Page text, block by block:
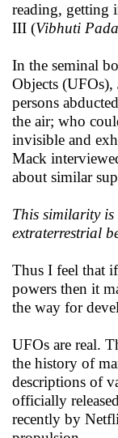
reading, getting
III (Vibhuti Pada
In the seminal
Objects
persons
the air; who
invisible and
Mack
about similar
This similarity is
extraterrestrial
Thus I feel that
powers then it
the way for
UFOs are real.
the history of
descriptions of
officially
recently by